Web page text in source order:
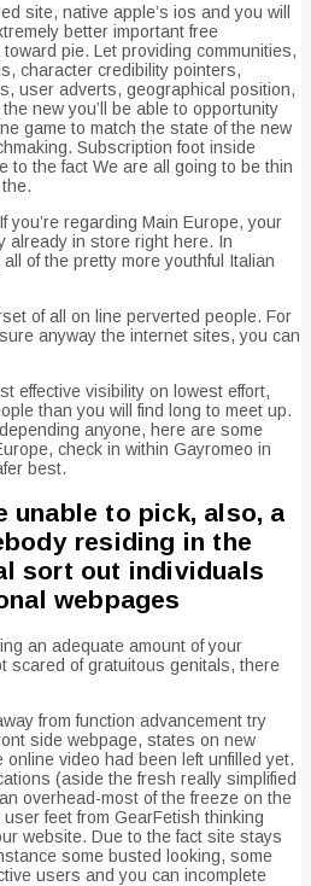
site, native apple’s ios and you will
better important free
pie. Let providing communities,
character credibility pointers,
user adverts, geographical position,
new you’ll be able to opportunity
game to match the state of the new
Subscription foot inside
to the fact We are all going to be thin
you’re regarding Main Europe, your
already in store right here. In
of the pretty more youthful Italian
of all on line perverted people. For
anyway the internet sites, you can
effective visibility on lowest effort,
than you will find long to meet up.
anyone, here are some
check in within Gayromeo in
best.
unable to pick, also, a
residing in the
sort out individuals
webpages
an adequate amount of your
scared of gratuitous genitals, there
from function advancement try
side webpage, states on new
video had been left unfilled yet.
(aside the fresh really simplified
overhead-most of the freeze on the
feet from GearFetish thinking
website. Due to the fact site stays
some busted looking, some
users and you can incomplete